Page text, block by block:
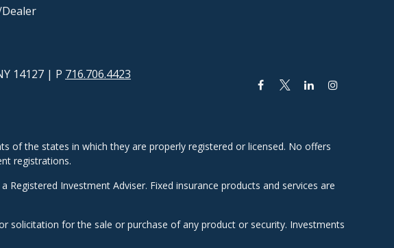
14127 | P 716.706.4423
of the states in which they are properly registered or licensed. No offers
registrations.
a Registered Investment Adviser. Fixed insurance products and services are
for the sale or purchase of any product or security. Investments